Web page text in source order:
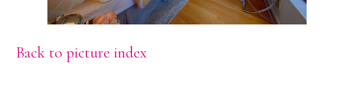
Back to picture index